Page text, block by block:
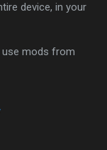
device, in your
use mods from